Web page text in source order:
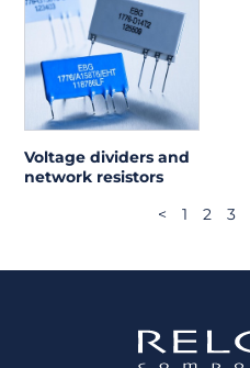
Voltage dividers and
network resistors
< 1 2 3